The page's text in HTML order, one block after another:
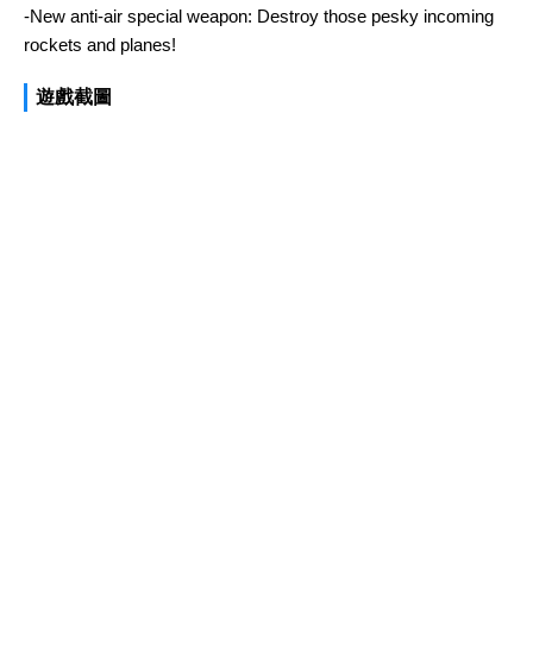
-New anti-air special weapon: Destroy those pesky incoming
rockets and planes!
遊戲截圖